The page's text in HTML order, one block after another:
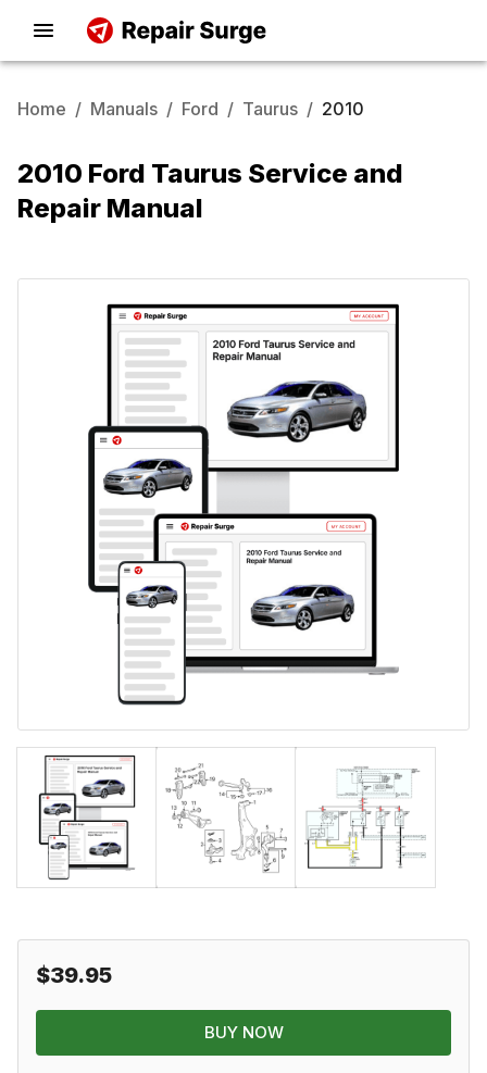
Home / Manuals / Ford / Taurus / 2010
2010 Ford Taurus Service and
Repair Manual
$39.95
BUY NOW